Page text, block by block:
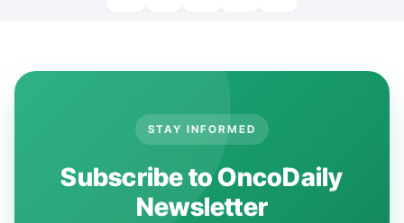
STAY INFORMED
Subscribe to OncoDaily
Newsletter